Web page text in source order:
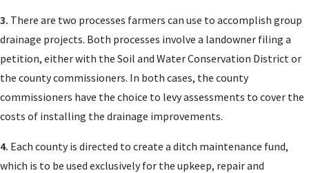
3. There are two processes farmers can use to accomplish group
drainage projects. Both processes involve a landowner filing a
petition, either with the Soil and Water Conservation District or
the county commissioners. In both cases, the county
commissioners have the choice to levy assessments to cover the
costs of installing the drainage improvements.
4. Each county is directed to create a ditch maintenance fund,
which is to be used exclusively for the upkeep, repair and